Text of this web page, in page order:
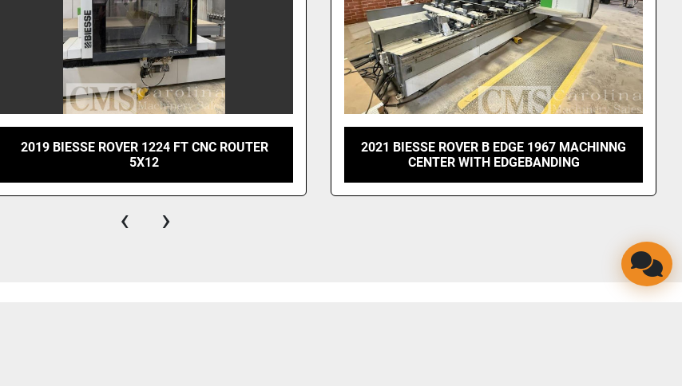
2019 BIESSE ROVER 1224 FT CNC ROUTER
5X12
2021 BIESSE ROVER B EDGE 1967 MACHINNG
CENTER WITH EDGEBANDING
‹ ›